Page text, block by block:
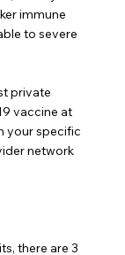
immune
to severe
private
vaccine at
your specific
network
there are 3